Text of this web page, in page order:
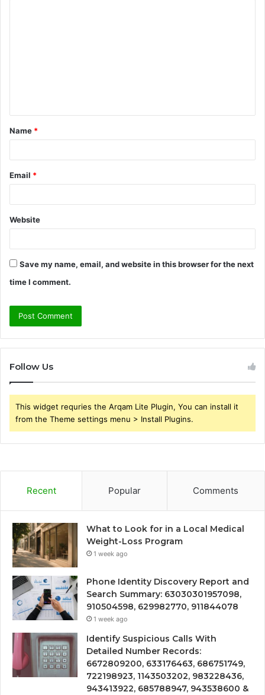
t
*
Name *
Email *
Website
Save my name, email, and website in this browser for the next
time I comment.
Follow Us
This widget requries the Arqam Lite Plugin, You can install it
from the Theme settings menu > Install Plugins.
Recent Popular Comments
What to Look for in a Local Medical
Weight-Loss Program
1 week ago
Phone Identity Discovery Report and
Search Summary: 63030301957098,
910504598, 629982770, 911844078
1 week ago
Identify Suspicious Calls With
Detailed Number Records:
6672809200, 633176463, 686751749,
722198923, 1143503202, 983228436,
943413922, 685788947, 943538600 &